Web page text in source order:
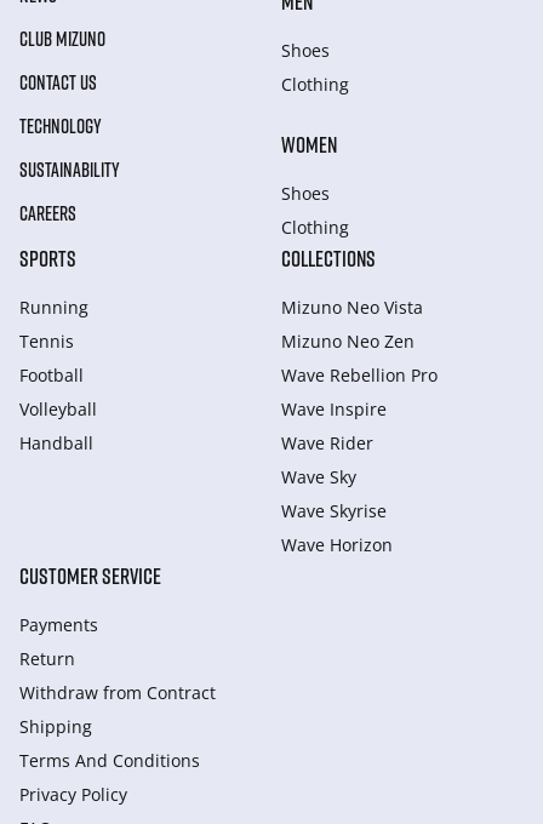
CLUB MIZUNO
CONTACT US
TECHNOLOGY
SUSTAINABILITY
CAREERS
Shoes
Clothing
WOMEN
Shoes
Clothing
SPORTS
Running
Tennis
Football
Volleyball
Handball
COLLECTIONS
Mizuno Neo Vista
Mizuno Neo Zen
Wave Rebellion Pro
Wave Inspire
Wave Rider
Wave Sky
Wave Skyrise
Wave Horizon
CUSTOMER SERVICE
Payments
Return
Withdraw from Сontract
Shipping
Terms And Conditions
Privacy Policy